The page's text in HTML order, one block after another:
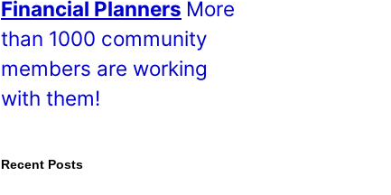
s
!
Financial Planners More
than 1000 community
members are working
with them!
Recent Posts